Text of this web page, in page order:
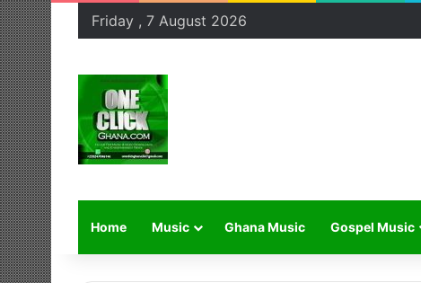
Friday , 7 August 2026
Home Music Ghana Music Gospel Music